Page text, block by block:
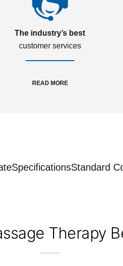
The industry’s best
customer services
READ MORE
SpecificationsStandard
Therapy